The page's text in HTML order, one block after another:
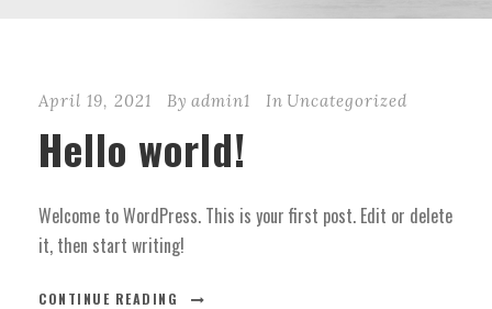
April 19, 2021 By admin1 In Uncategorized
Hello world!
Welcome to WordPress. This is your first post. Edit or delete
it, then start writing!
CONTINUE READING